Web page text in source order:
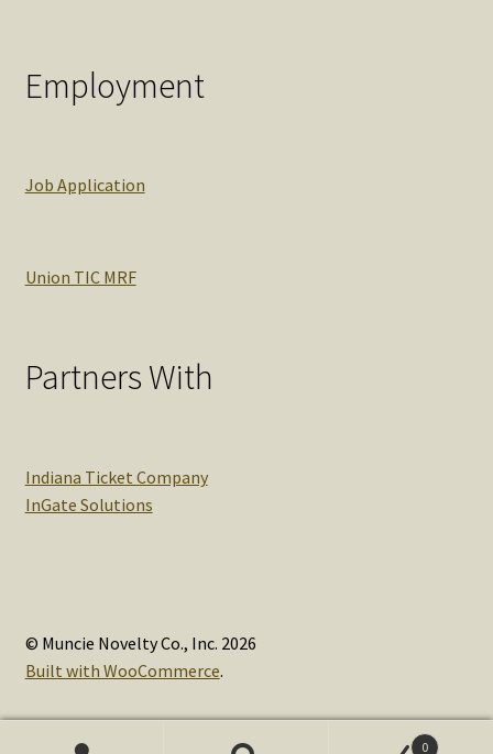
Employment
Job Application
Union TIC MRF
Partners With
Indiana Ticket Company
InGate Solutions
© Muncie Novelty Co., Inc. 2026
Built with WooCommerce.
0